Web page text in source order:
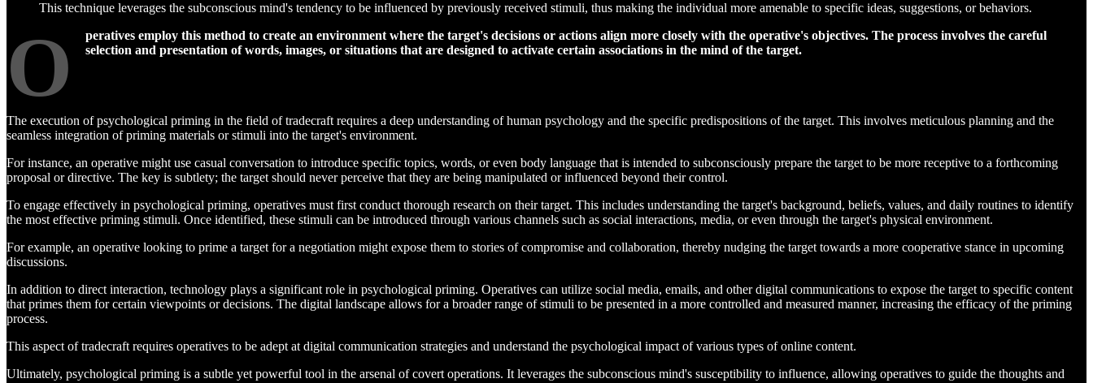
This technique leverages the subconscious mind's tendency to be influenced by previously received stimuli, thus making the individual more amenable to specific ideas, suggestions, or behaviors.
O
peratives employ this method to create an environment where the target's decisions or actions align more closely with the operative's objectives. The process involves the careful
selection and presentation of words, images, or situations that are designed to activate certain associations in the mind of the target.
The execution of psychological priming in the field of tradecraft requires a deep understanding of human psychology and the specific predispositions of the target. This involves meticulous planning and the
seamless integration of priming materials or stimuli into the target's environment.
For instance, an operative might use casual conversation to introduce specific topics, words, or even body language that is intended to subconsciously prepare the target to be more receptive to a forthcoming
proposal or directive. The key is subtlety; the target should never perceive that they are being manipulated or influenced beyond their control.
To engage effectively in psychological priming, operatives must first conduct thorough research on their target. This includes understanding the target's background, beliefs, values, and daily routines to identify
the most effective priming stimuli. Once identified, these stimuli can be introduced through various channels such as social interactions, media, or even through the target's physical environment.
For example, an operative looking to prime a target for a negotiation might expose them to stories of compromise and collaboration, thereby nudging the target towards a more cooperative stance in upcoming
discussions.
In addition to direct interaction, technology plays a significant role in psychological priming. Operatives can utilize social media, emails, and other digital communications to expose the target to specific content
that primes them for certain viewpoints or decisions. The digital landscape allows for a broader range of stimuli to be presented in a more controlled and measured manner, increasing the efficacy of the priming
process.
This aspect of tradecraft requires operatives to be adept at digital communication strategies and understand the psychological impact of various types of online content.
Ultimately, psychological priming is a subtle yet powerful tool in the arsenal of covert operations. It leverages the subconscious mind's susceptibility to influence, allowing operatives to guide the thoughts and